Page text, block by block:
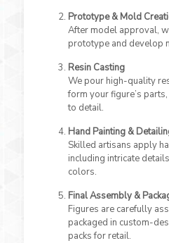
Prototype & Mold
After model approval,
prototype and develop
Resin Casting
We pour high-quality
form your figure’s
to detail.
Hand Painting &
Skilled artisans apply
including intricate
colors.
Final Assembly &
Figures are carefully
packaged in custom-
packs for retail.